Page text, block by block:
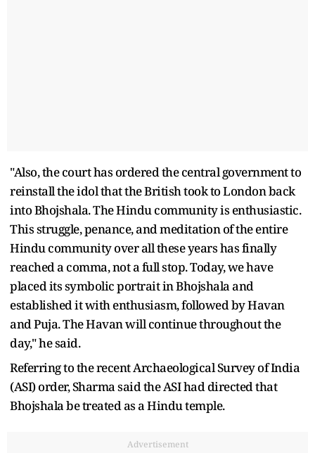
"Also, the court has ordered the central government to
reinstall the idol that the British took to London back
into Bhojshala. The Hindu community is enthusiastic.
This struggle, penance, and meditation of the entire
Hindu community over all these years has finally
reached a comma, not a full stop. Today, we have
placed its symbolic portrait in Bhojshala and
established it with enthusiasm, followed by Havan
and Puja. The Havan will continue throughout the
day," he said.
Referring to the recent Archaeological Survey of India
(ASI) order, Sharma said the ASI had directed that
Bhojshala be treated as a Hindu temple.
Advertisement